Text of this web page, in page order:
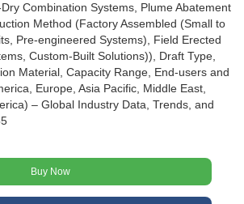
Combination Systems, Plume Abatement
Method (Factory Assembled (Small to
Pre-engineered Systems), Field Erected
Custom-Built Solutions)), Draft Type,
Material, Capacity Range, End-users and
Europe, Asia Pacific, Middle East,
– Global Industry Data, Trends, and
Buy Now